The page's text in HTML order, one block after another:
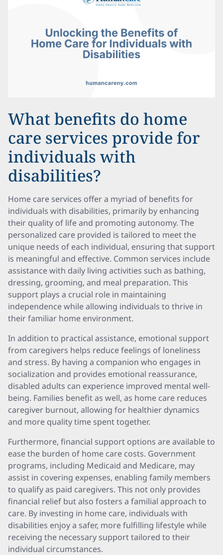
What benefits do home
care services provide for
individuals with
disabilities?
Home care services offer a myriad of benefits for
individuals with disabilities, primarily by enhancing
their quality of life and promoting autonomy. The
personalized care provided is tailored to meet the
unique needs of each individual, ensuring that support
is meaningful and effective. Common services include
assistance with daily living activities such as bathing,
dressing, grooming, and meal preparation. This
support plays a crucial role in maintaining
independence while allowing individuals to thrive in
their familiar home environment.
In addition to practical assistance, emotional support
from caregivers helps reduce feelings of loneliness
and stress. By having a companion who engages in
socialization and provides emotional reassurance,
disabled adults can experience improved mental well-
being. Families benefit as well, as home care reduces
caregiver burnout, allowing for healthier dynamics
and more quality time spent together.
Furthermore, financial support options are available to
ease the burden of home care costs. Government
programs, including Medicaid and Medicare, may
assist in covering expenses, enabling family members
to qualify as paid caregivers. This not only provides
financial relief but also fosters a familial approach to
care. By investing in home care, individuals with
disabilities enjoy a safer, more fulfilling lifestyle while
receiving the necessary support tailored to their
individual circumstances.